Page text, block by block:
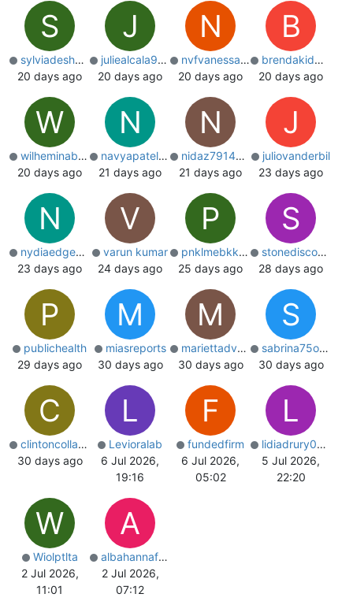
S
sylviadeshotel
20 days ago
J
juliealcala900
20 days ago
N
nvfvanessa2588
20 days ago
B
brendakidman86
20 days ago
W
wilheminabrist
20 days ago
N
navyapatelfun
21 days ago
N
nidaz791493052
21 days ago
J
juliovanderbil
23 days ago
N
nydiaedge9258
23 days ago
V
varun kumar
24 days ago
P
pnklmebkkprop
25 days ago
S
stonediscoveruk
28 days ago
P
publichealth
29 days ago
M
miasreports
30 days ago
M
mariettadvx032
30 days ago
S
sabrina75o8507
30 days ago
C
clintoncollado
30 days ago
L
Levioralab
6 Jul 2026,
19:16
F
fundedfirm
6 Jul 2026,
05:02
L
lidiadrury0575
5 Jul 2026,
22:20
W
Wiolptlta
2 Jul 2026,
11:01
A
albahannaford
2 Jul 2026,
07:12